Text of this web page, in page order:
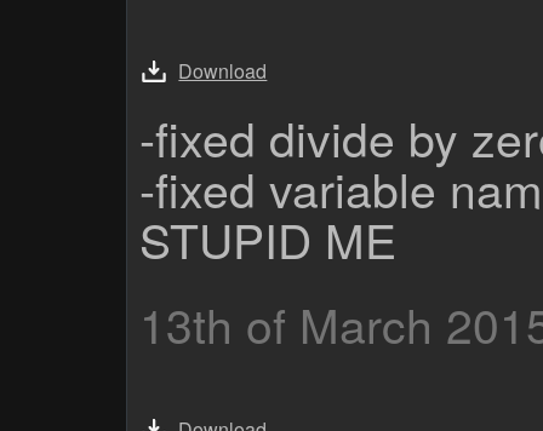
Download
-fixed divide by
-fixed variable
STUPID ME
13th of March